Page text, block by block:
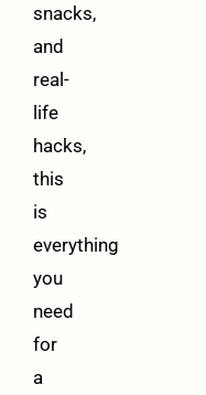
snacks,
and
real-
life
hacks,
this
is
everything
you
need
for
a